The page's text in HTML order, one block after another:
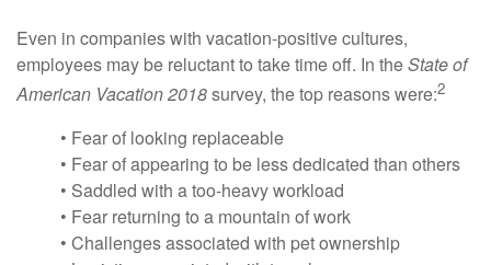
Even in companies with vacation-positive cultures,
employees may be reluctant to take time off. In theState of
American Vacation 2018survey, the top reasons were:2
• Fear of looking replaceable
• Fear of appearing to be less dedicated than others
• Saddled with a too-heavy workload
• Fear returning to a mountain of work
• Challenges associated with pet ownership